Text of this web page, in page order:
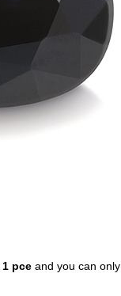
1 pceand you can